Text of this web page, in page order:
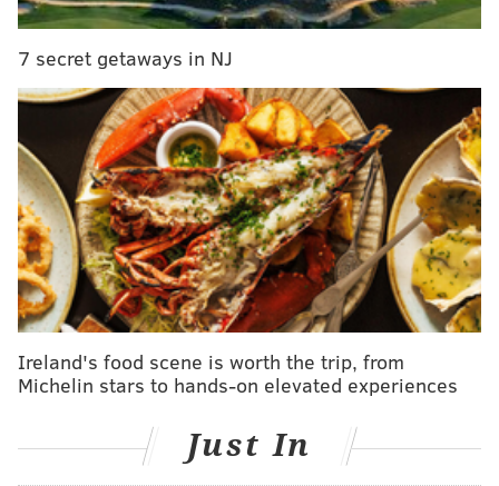
this season, which would be an Eagles
franchise record. Having a rookie throw that
four straight losses, it obviously hasn't been.
The Eagles head to Baltimore in Week 15.
#JimmyNote: ESPN has the Eagles ranked ahead of
the Bears, 49ers, Rams, Jaguars, and Browns. That's it.
They even have the Jets ranked higher, who have a
turnover differential of -95. The Eagles are not worse
than the Jets.
NFL.com: 26th
ball and a chance late in the fourth quarter.
7 secret getaways in NJ
Ireland's food scene is worth the trip, from
Michelin stars to hands-on elevated experiences
Just In